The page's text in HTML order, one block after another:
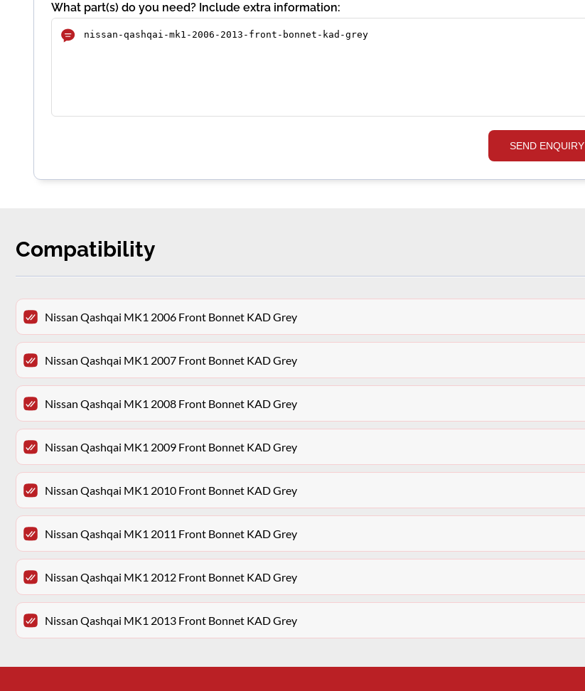
What part(s) do you need? Include extra information:
SEND ENQUIRY
Compatibility
Nissan Qashqai MK1 2006 Front Bonnet KAD Grey
Nissan Qashqai MK1 2007 Front Bonnet KAD Grey
Nissan Qashqai MK1 2008 Front Bonnet KAD Grey
Nissan Qashqai MK1 2009 Front Bonnet KAD Grey
Nissan Qashqai MK1 2010 Front Bonnet KAD Grey
Nissan Qashqai MK1 2011 Front Bonnet KAD Grey
Nissan Qashqai MK1 2012 Front Bonnet KAD Grey
Nissan Qashqai MK1 2013 Front Bonnet KAD Grey